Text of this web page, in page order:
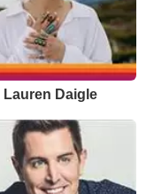
Lauren Daigle